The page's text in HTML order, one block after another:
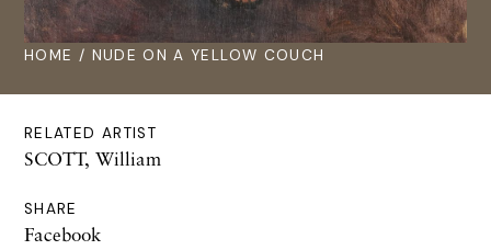
HOME / NUDE ON A YELLOW COUCH
RELATED ARTIST
SCOTT, William
SHARE
Facebook